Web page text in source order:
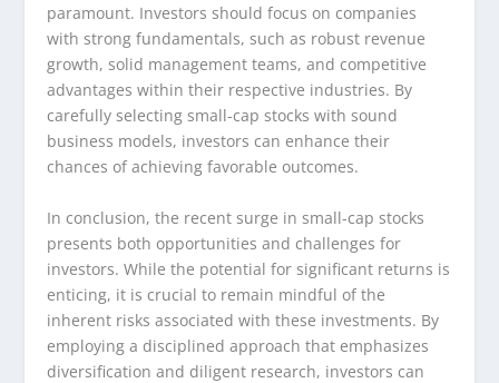
paramount. Investors should focus on companies
with strong fundamentals, such as robust revenue
growth, solid management teams, and competitive
advantages within their respective industries. By
carefully selecting small-cap stocks with sound
business models, investors can enhance their
chances of achieving favorable outcomes.
In conclusion, the recent surge in small-cap stocks
presents both opportunities and challenges for
investors. While the potential for significant returns is
enticing, it is crucial to remain mindful of the
inherent risks associated with these investments. By
employing a disciplined approach that emphasizes
diversification and diligent research, investors can